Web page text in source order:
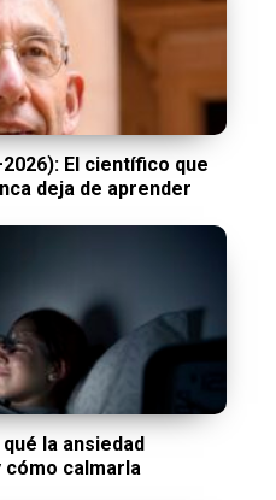
El científico que
deja de aprender
la ansiedad
cómo calmarla